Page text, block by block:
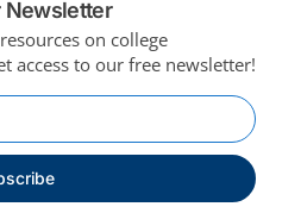
Newsletter
on college
access to our free newsletter!